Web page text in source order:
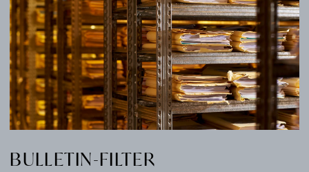
BULLETIN-FILTER